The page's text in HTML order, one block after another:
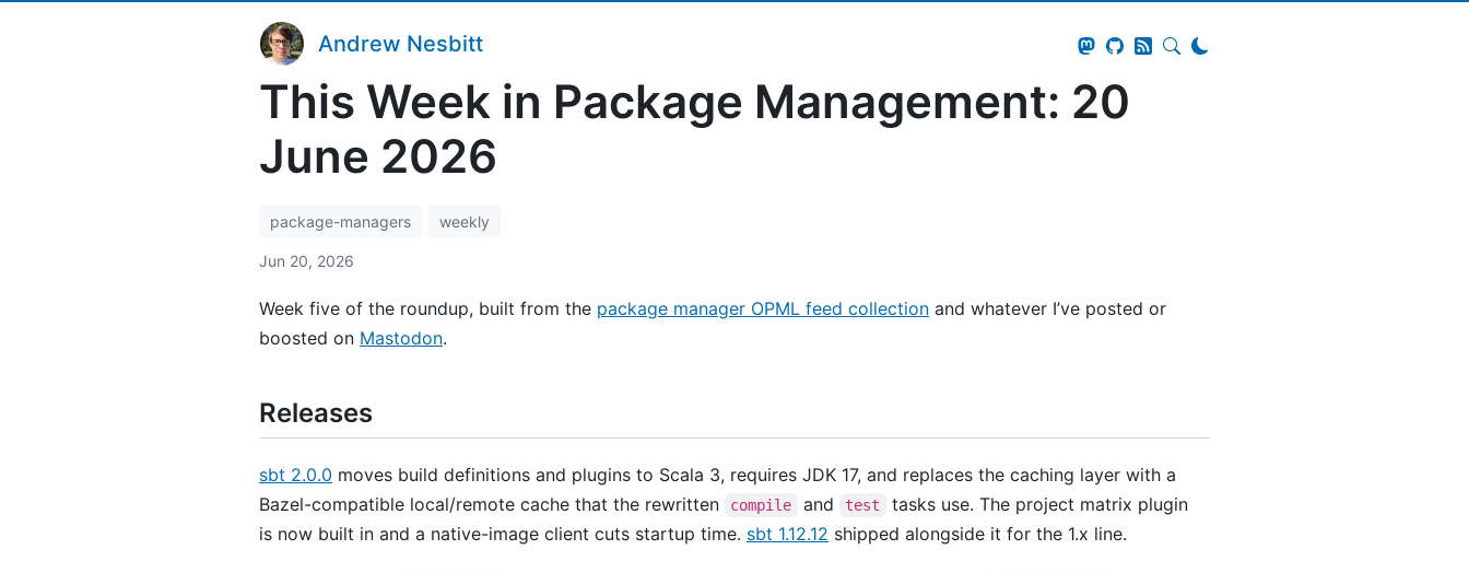
Andrew Nesbitt
This Week in Package Management: 20
June 2026
package-managers weekly
Jun 20, 2026
Week five of the roundup, built from the package manager OPML feed collection and whatever I’ve posted or
boosted on Mastodon.
Releases
sbt 2.0.0 moves build definitions and plugins to Scala 3, requires JDK 17, and replaces the caching layer with a
Bazel-compatible local/remote cache that the rewritten
compile and test
tasks use. The project matrix plugin
is now built in and a native-image client cuts startup time. sbt 1.12.12 shipped alongside it for the 1.x line.